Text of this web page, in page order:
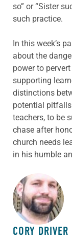
so” or “Sister
such practice.
In this week’s
about the
power to
supporting
distinctions
potential
teachers, to be
chase after
church needs
in his humble
ABOUT THE
CORY DRIVER